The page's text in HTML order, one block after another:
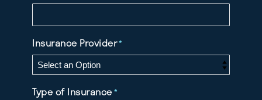
Insurance Provider*
Type of Insurance *